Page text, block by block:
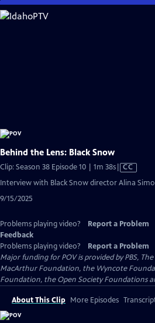
Skip
to
Behind the Lens: Black Snow
Clip: Season 38 Episode 10 | 1m 38sVideo
has
CC
Interview with Black Snow director Alina
9/15/2025
Problems playing video? Report a Problem
Feedback
Problems playing video?
Report a Problem
Major funding for POV is provided by PBS,
MacArthur Foundation, the Wyncote
Foundation, the Open Society Foundations
About This Clip More Episodes